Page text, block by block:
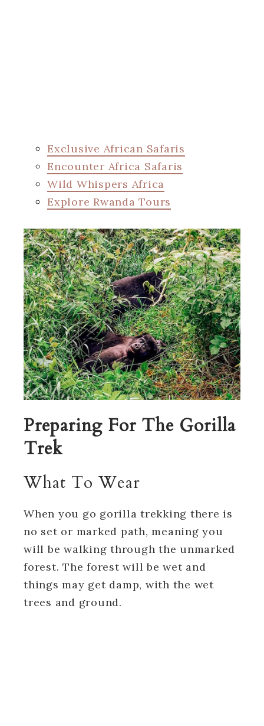
Exclusive African Safaris
Encounter Africa Safaris
Wild Whispers Africa
Explore Rwanda Tours
Preparing For The Gorilla
Trek
What To Wear
When you go gorilla trekking there is
no set or marked path, meaning you
will be walking through the unmarked
forest. The forest will be wet and
things may get damp, with the wet
trees and ground.